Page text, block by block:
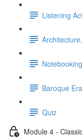
Listening
Baroque
Quiz
Module 4 -